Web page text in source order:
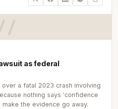
as federal
a fatal 2023 crash involving
nothing says 'confidence
the evidence go away.